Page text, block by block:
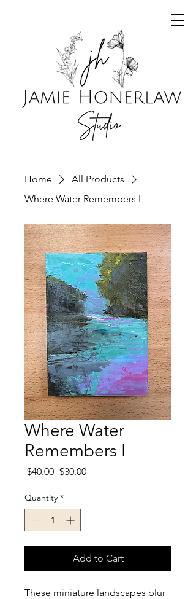
Home
All Products
Where Water Remembers I
Where Water
Remembers I
$40.00 Regular
$30.00Sale
Quantity *
Add to Cart
These miniature landscapes blur